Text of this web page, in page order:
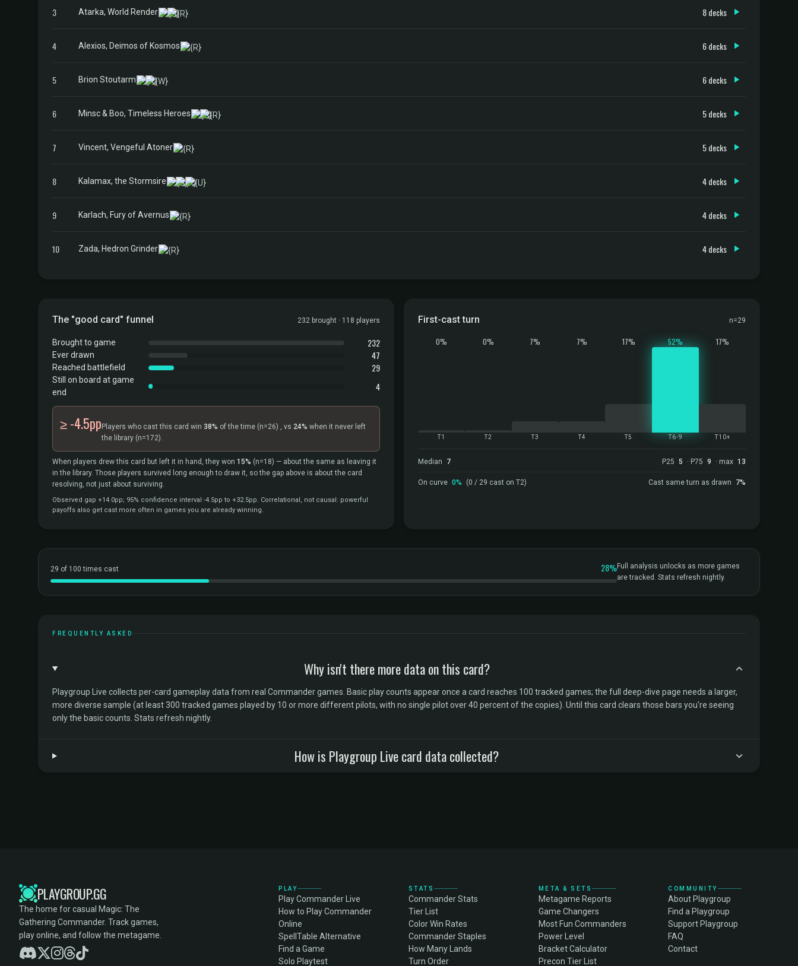
3 Atarka, World Render 8 decks
4 Alexios, Deimos of Kosmos 6 decks
5 Brion Stoutarm 6 decks
6 Minsc & Boo, Timeless Heroes 5 decks
7 Vincent, Vengeful Atoner 5 decks
8 Kalamax, the Stormsire 4 decks
9 Karlach, Fury of Avernus 4 decks
10 Zada, Hedron Grinder 4 decks
The "good card" funnel 232 brought · 118 players
Brought to game 232
Ever drawn 47
Reached battlefield 29
Still on board at game
end
4
≥ -4.5pp Players who cast this card win 38% of the time (n=26) , vs 24% when it never left
the library (n=172).
When players drew this card but left it in hand, they won 15% (n=18) — about the same as leaving it
in the library. Those players survived long enough to draw it, so the gap above is about the card
resolving, not just about surviving.
Observed gap +14.0pp; 95% confidence interval -4.5pp to +32.5pp. Correlational, not causal: powerful
payoffs also get cast more often in games you are already winning.
First-cast turn n=29
0%
T1
0%
T2
7%
T3
7%
T4
17%
T5
52%
T6-9
17%
T10+
Median 7 P25 5 · P75 9 · max 13
On curve 0% (0 / 29 cast on T2) Cast same turn as drawn 7%
29 of 100 times cast 28%Full analysis unlocks as more games
are tracked. Stats refresh nightly.
FREQUENTLY ASKED
Why isn't there more data on this card?
Playgroup Live collects per-card gameplay data from real Commander games. Basic play counts appear once a card reaches 100 tracked games; the full deep-dive page needs a larger,
more diverse sample (at least 300 tracked games played by 10 or more different pilots, with no single pilot over 40 percent of the copies). Until this card clears those bars you're seeing
only the basic counts. Stats refresh nightly.
How is Playgroup Live card data collected?
PLAYGROUP.GG
The home for casual Magic: The
Gathering Commander. Track games,
play online, and follow the metagame.
PLAY
Play Commander Live
How to Play Commander
Online
SpellTable Alternative
Find a Game
Solo Playtest
STATS
Commander Stats
Tier List
Color Win Rates
Commander Staples
How Many Lands
Turn Order
META & SETS
Metagame Reports
Game Changers
Most Fun Commanders
Power Level
Bracket Calculator
Precon Tier List
COMMUNITY
About Playgroup
Find a Playgroup
Support Playgroup
FAQ
Contact